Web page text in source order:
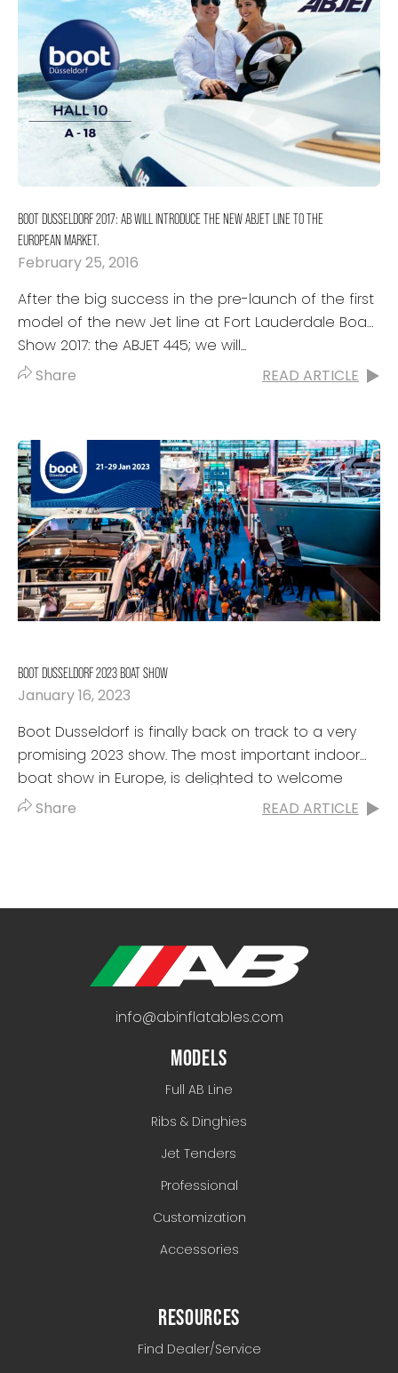
BOOT DUSSELDORF 2017: AB WILL INTRODUCE THE NEW ABJET LINE TO THE
EUROPEAN MARKET.
February 25, 2016
After the big success in the pre-launch of the first
model of the new Jet line at Fort Lauderdale Boat
Show 2017: the ABJET 445; we will...
Share
READ ARTICLE
BOOT DUSSELDORF 2023 BOAT SHOW
January 16, 2023
Boot Dusseldorf is finally back on track to a very
promising 2023 show. The most important indoor
boat show in Europe, is delighted to welcome
boaters from...
Share READ ARTICLE
info@abinflatables.com
MODELS
Full AB Line
Ribs & Dinghies
Jet Tenders
Professional
Customization
Accessories
RESOURCES
Find Dealer/Service